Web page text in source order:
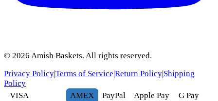
© 2026 Amish Baskets. All rights reserved.
Privacy PolicyTerms of Service Return Policy Shipping
Policy
VISA
AMEX PayPal Apple Pay G Pay